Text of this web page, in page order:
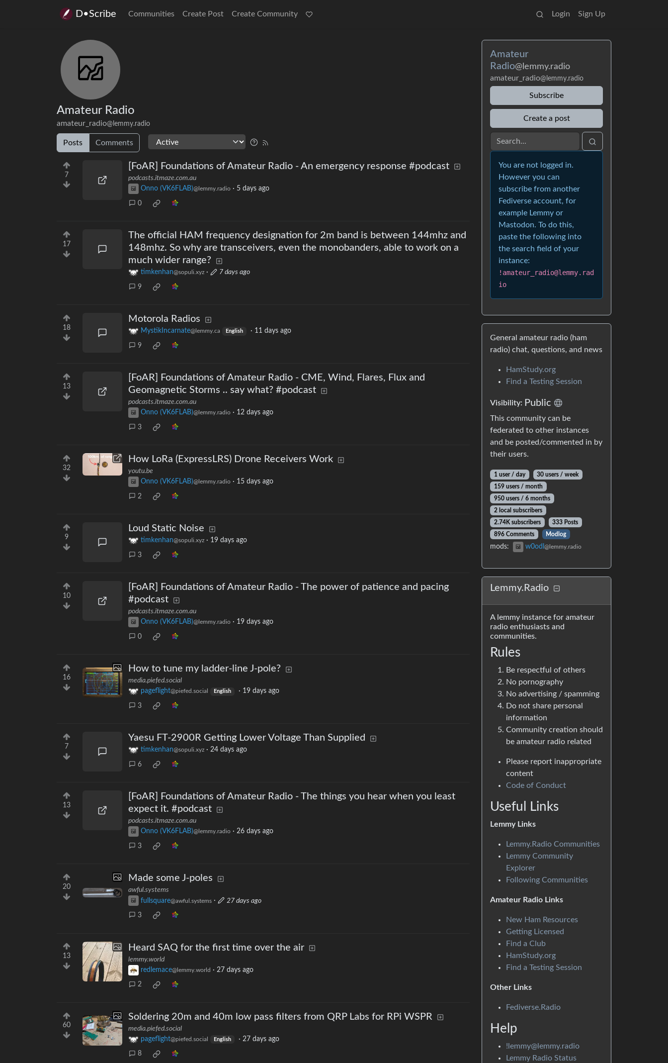
D•Scribe Communities Create Post Create Community Login Sign Up
Amateur Radio
amateur_radio@lemmy.radio
Posts Comments
7
[FoAR] Foundations of Amateur Radio - An emergency response #podcast
podcasts.itmaze.com.au
Onno (VK6FLAB)@lemmy.radio · 5 days ago
0
17
The official HAM frequency designation for 2m band is between 144mhz and
148mhz. So why are transceivers, even the monobanders, able to work on a
much wider range?
timkenhan@sopuli.xyz · 7 days ago
9
18
Motorola Radios
MystikIncarnate@lemmy.ca English · 11 days ago
9
13
[FoAR] Foundations of Amateur Radio - CME, Wind, Flares, Flux and
Geomagnetic Storms .. say what? #podcast
podcasts.itmaze.com.au
Onno (VK6FLAB)@lemmy.radio · 12 days ago
3
32
How LoRa (ExpressLRS) Drone Receivers Work
youtu.be
Onno (VK6FLAB)@lemmy.radio · 15 days ago
2
9
Loud Static Noise
timkenhan@sopuli.xyz · 19 days ago
3
10
[FoAR] Foundations of Amateur Radio - The power of patience and pacing
#podcast
podcasts.itmaze.com.au
Onno (VK6FLAB)@lemmy.radio · 19 days ago
0
16
How to tune my ladder-line J-pole?
media.piefed.social
pageflight@piefed.social English · 19 days ago
3
7
Yaesu FT-2900R Getting Lower Voltage Than Supplied
timkenhan@sopuli.xyz · 24 days ago
6
13
[FoAR] Foundations of Amateur Radio - The things you hear when you least
expect it. #podcast
podcasts.itmaze.com.au
Onno (VK6FLAB)@lemmy.radio · 26 days ago
3
20
Made some J-poles
awful.systems
fullsquare@awful.systems · 27 days ago
3
13
Heard SAQ for the first time over the air
lemmy.world
redlemace@lemmy.world · 27 days ago
2
60
Soldering 20m and 40m low pass filters from QRP Labs for RPi WSPR
media.piefed.social
pageflight@piefed.social English · 27 days ago
8
Amateur
Radio@lemmy.radio
amateur_radio@lemmy.radio
Subscribe
Create a post
You are not logged in.
However you can
subscribe from another
Fediverse account, for
example Lemmy or
Mastodon. To do this,
paste the following into
the search field of your
instance:
!amateur_radio@lemmy.rad
io
General amateur radio (ham
radio) chat, questions, and news
HamStudy.org
Find a Testing Session
Visibility: Public
This community can be
federated to other instances
and be posted/commented in by
their users.
1 user / day 30 users /week
159 users / month
950 users / 6 months
2 local subscribers
2.74K subscribers
333 Posts
896 Comments
Modlog
mods: w0odl @lemmy.radio
Lemmy.Radio
A lemmy instance for amateur
radio enthusiasts and
communities.
Rules
Be respectful of others
No pornography
No advertising / spamming
Do not share personal
information
Community creation should
be amateur radio related
Please report inappropriate
content
Code of Conduct
Useful Links
Lemmy Links
Lemmy.Radio Communities
Lemmy Community
Explorer
Following Communities
Amateur Radio Links
New Ham Resources
Getting Licensed
Find a Club
HamStudy.org
Find a Testing Session
Other Links
Fediverse.Radio
Help
!lemmy@lemmy.radio
Lemmy Radio Status